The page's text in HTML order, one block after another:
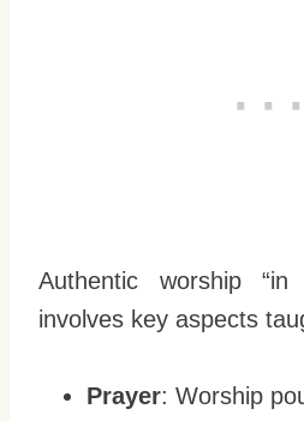
Authentic worship
involves key aspects
Prayer: Worship